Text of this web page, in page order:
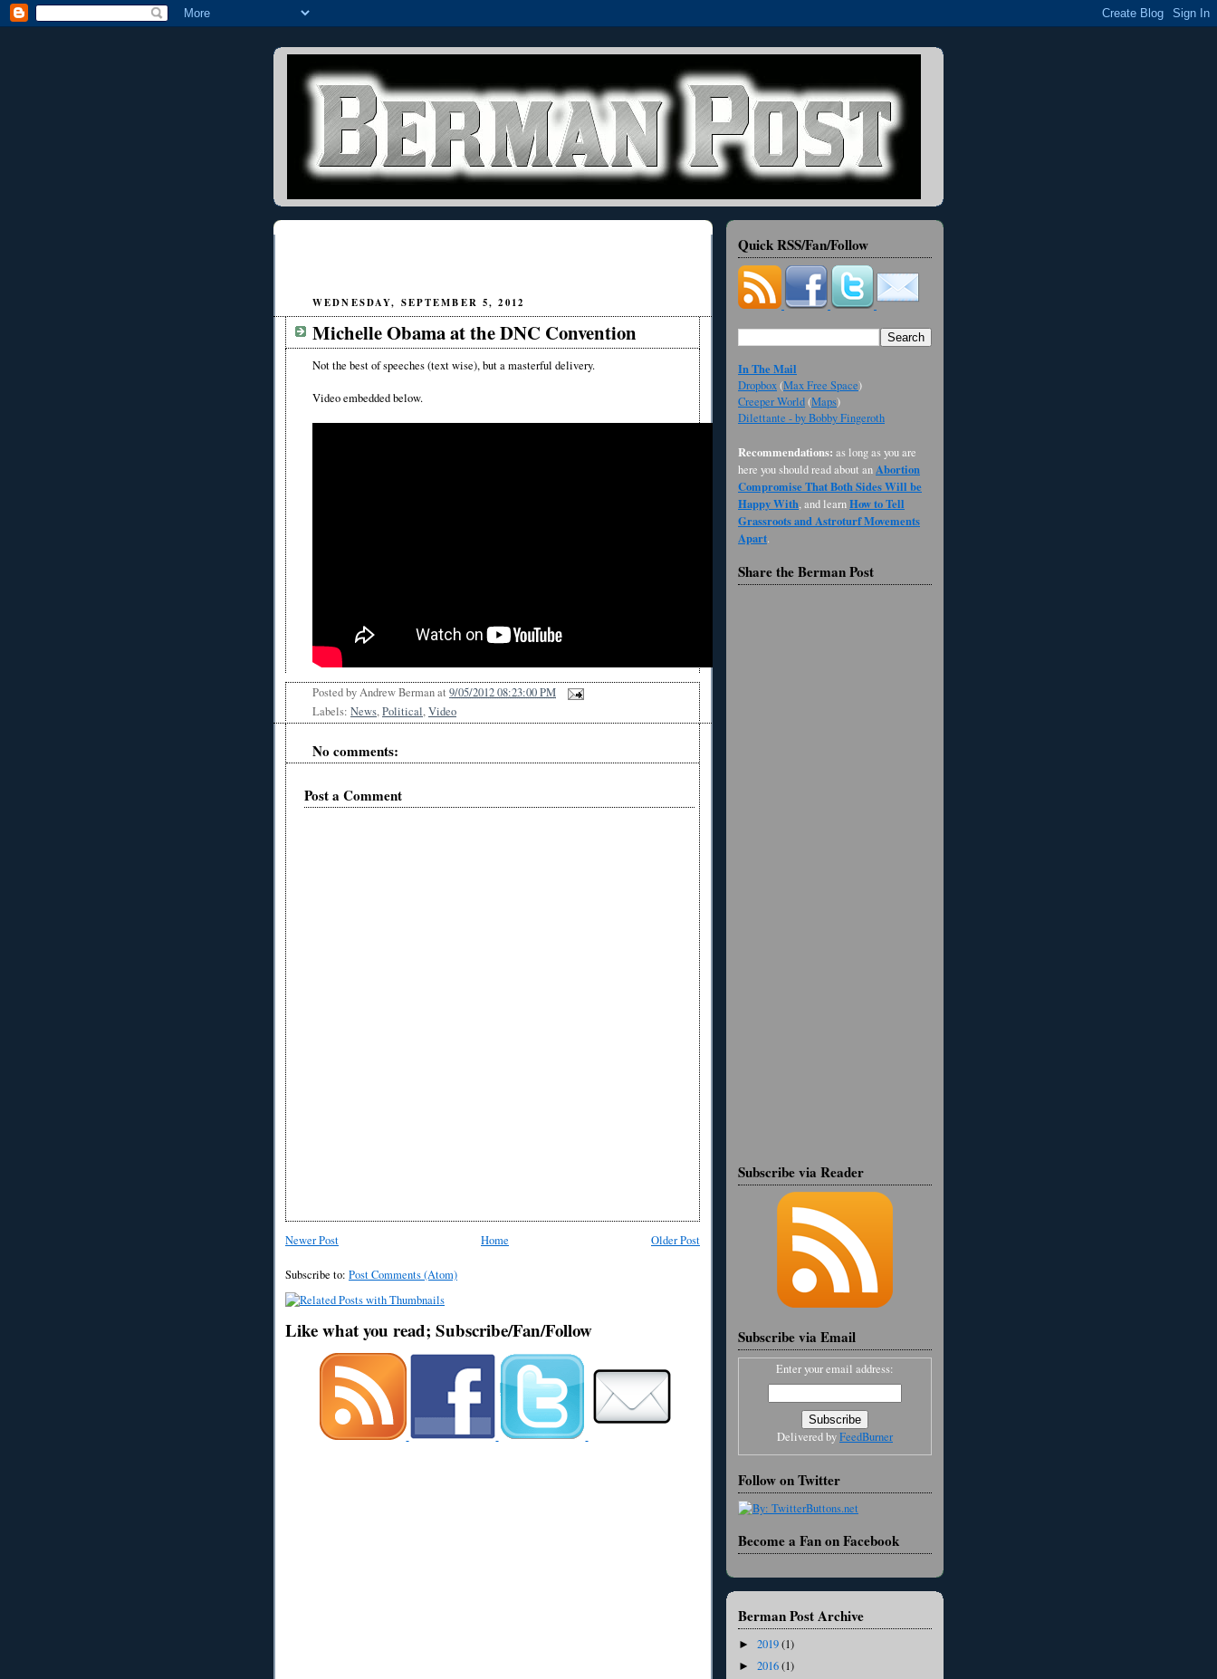
WEDNESDAY, SEPTEMBER 5, 2012
Michelle Obama at the DNC Convention
Not the best of speeches (text wise), but a masterful delivery.
Video embedded below.
Posted byAndrew Bermanat 9/05/2012 08:23:00 PM
Labels: News,Political,Video
No comments:
Post a Comment
Newer Post Older Post
Home
Subscribe to: Post Comments (Atom)
Like what you read; Subscribe/Fan/Follow
Quick RSS/Fan/Follow
In The Mail
Dropbox(Max Free Space)
Creeper World(Maps)
Dilettante - by Bobby Fingeroth
Recommendations: as long as you are
here you should read about anAbortion
Compromise That Both Sides Will be
Happy With, and learnHow to Tell
Grassroots and Astroturf Movements
Apart.
Share the Berman Post
Subscribe via Reader
Subscribe via Email
Enter your email address:
Delivered byFeedBurner
Follow on Twitter
Become a Fan on Facebook
Berman Post Archive
► 2019(1)
► 2016(1)